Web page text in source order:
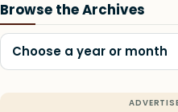
Browse the Archives
Choose a year or month